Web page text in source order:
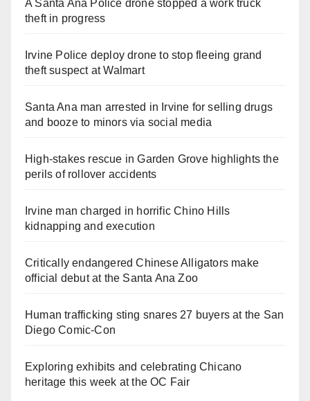
A Santa Ana Police drone stopped a work truck
theft in progress
Irvine Police deploy drone to stop fleeing grand
theft suspect at Walmart
Santa Ana man arrested in Irvine for selling drugs
and booze to minors via social media
High-stakes rescue in Garden Grove highlights the
perils of rollover accidents
Irvine man charged in horrific Chino Hills
kidnapping and execution
Critically endangered Chinese Alligators make
official debut at the Santa Ana Zoo
Human trafficking sting snares 27 buyers at the San
Diego Comic-Con
Exploring exhibits and celebrating Chicano
heritage this week at the OC Fair